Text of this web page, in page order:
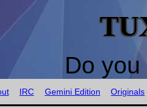
Do
IRC Gemini Edition Originals